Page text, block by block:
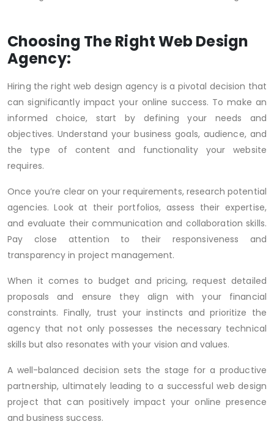
Choosing The Right Web Design
Agency:
Hiring the right web design agency is a pivotal decision that
can significantly impact your online success. To make an
informed choice, start by defining your needs and
objectives. Understand your business goals, audience, and
the type of content and functionality your website
requires.
Once you’re clear on your requirements, research potential
agencies. Look at their portfolios, assess their expertise,
and evaluate their communication and collaboration skills.
Pay close attention to their responsiveness and
transparency in project management.
When it comes to budget and pricing, request detailed
proposals and ensure they align with your financial
constraints. Finally, trust your instincts and prioritize the
agency that not only possesses the necessary technical
skills but also resonates with your vision and values.
A well-balanced decision sets the stage for a productive
partnership, ultimately leading to a successful web design
project that can positively impact your online presence
and business success.